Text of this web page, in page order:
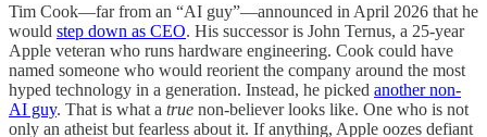
Tim Cook—far from an “AI guy”—announced in April 2026 that he
would step down as CEO. His successor is John Ternus, a 25-year
Apple veteran who runs hardware engineering. Cook could have
named someone who would reorient the company around the most
hyped technology in a generation. Instead, he picked another non-
AI guy. That is what a true non-believer looks like. One who is not
only an atheist but fearless about it. If anything, Apple oozes defiant